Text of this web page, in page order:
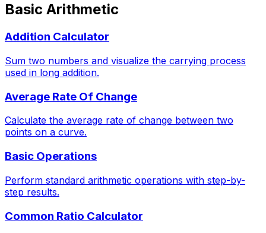
Basic Arithmetic
Addition Calculator
Sum two numbers and visualize the carrying process
used in long addition.
Average Rate Of Change
Calculate the average rate of change between two
points on a curve.
Basic Operations
Perform standard arithmetic operations with step-by-
step results.
Common Ratio Calculator